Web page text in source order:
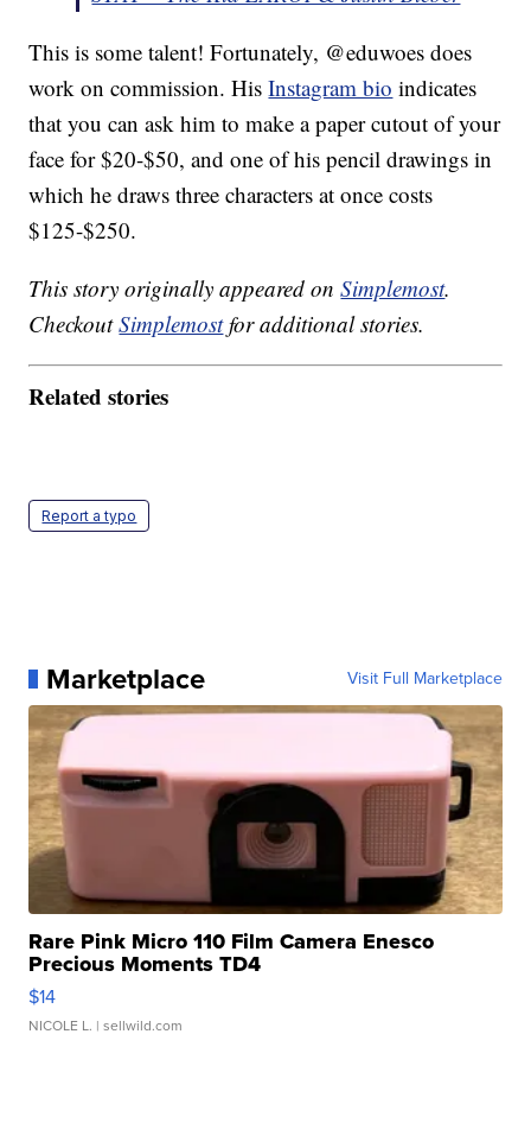
This is some talent! Fortunately, @eduwoes does
work on commission. HisInstagram bio indicates
that you can ask him to make a paper cutout of your
face for $20-$50, and one of his pencil drawings in
which he draws three characters at once costs
$125-$250.
This story originally appeared onSimplemost.
CheckoutSimplemostfor additional stories.
Related stories
Report a typo
Marketplace Visit Full Marketplace
Rare Pink Micro 110 Film Camera Enesco
Precious Moments TD4
$14
NICOLE L. | sellwild.com